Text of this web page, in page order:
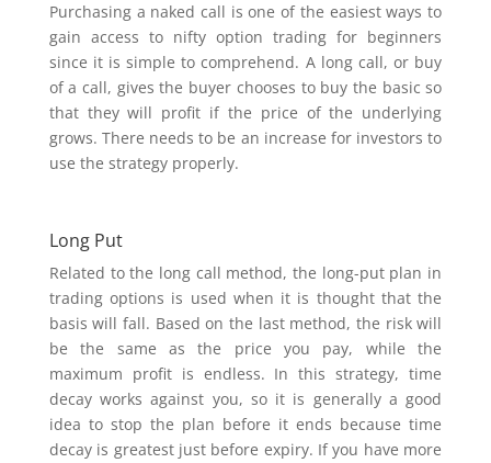
Purchasing a naked call is one of the easiest ways to
gain access to nifty option trading for beginners
since it is simple to comprehend. A long call, or buy
of a call, gives the buyer chooses to buy the basic so
that they will profit if the price of the underlying
grows. There needs to be an increase for investors to
use the strategy properly.
Long Put
Related to the long call method, the long-put plan in
trading options is used when it is thought that the
basis will fall. Based on the last method, the risk will
be the same as the price you pay, while the
maximum profit is endless. In this strategy, time
decay works against you, so it is generally a good
idea to stop the plan before it ends because time
decay is greatest just before expiry. If you have more